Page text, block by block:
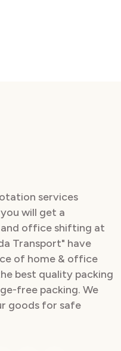
services
will get a
office shifting at
Transport" have
of home & office
best quality packing
free packing. We
goods for safe